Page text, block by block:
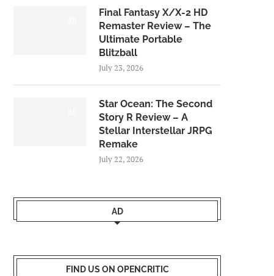
Final Fantasy X/X-2 HD
Remaster Review – The
Ultimate Portable
Blitzball
July 23, 2026
Star Ocean: The Second
Story R Review – A
Stellar Interstellar JRPG
Remake
July 22, 2026
AD
FIND US ON OPENCRITIC